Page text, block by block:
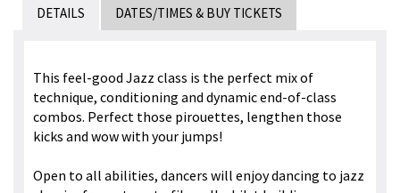
DETAILS DATES/TIMES & BUY TICKETS
This feel-good Jazz class is the perfect mix of
technique, conditioning and dynamic end-of-class
combos. Perfect those pirouettes, lengthen those
kicks and wow with your jumps!
Open to all abilities, dancers will enjoy dancing to jazz